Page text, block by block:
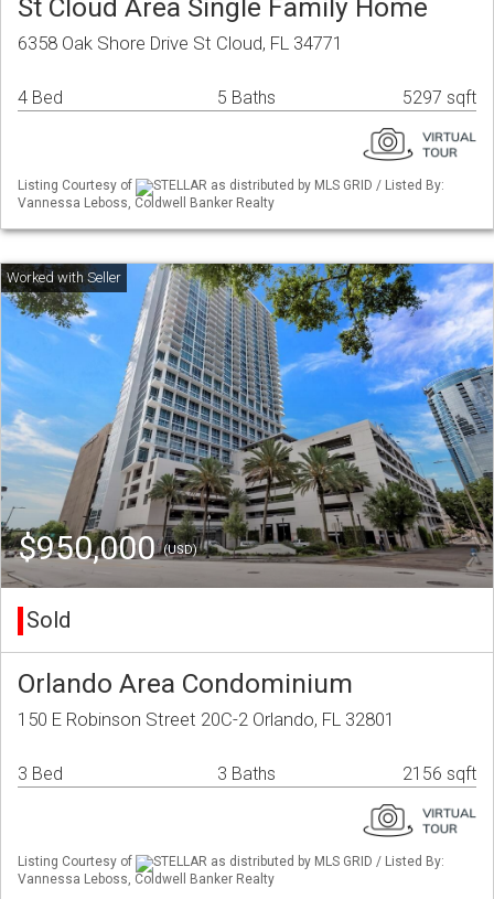
St Cloud Area Single Family Home
6358 Oak Shore Drive St Cloud, FL 34771
4 Bed 5 Baths 5297 sqft
Listing Courtesy of
STELLAR as distributed by MLS GRID / Listed By:
Vannessa Leboss, Coldwell Banker Realty
$950,000(USD)
Sold
Orlando Area Condominium
150 E Robinson Street 20C-2 Orlando, FL 32801
3 Bed 3 Baths 2156 sqft
Listing Courtesy of
STELLAR as distributed by MLS GRID / Listed By:
Vannessa Leboss, Coldwell Banker Realty